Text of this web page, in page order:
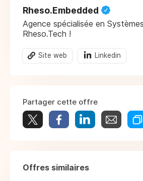
Rheso.Embedded
Agence spécialisée en
Rheso.Tech !
Site web Linkedin
Partager cette offre
Offres similaires